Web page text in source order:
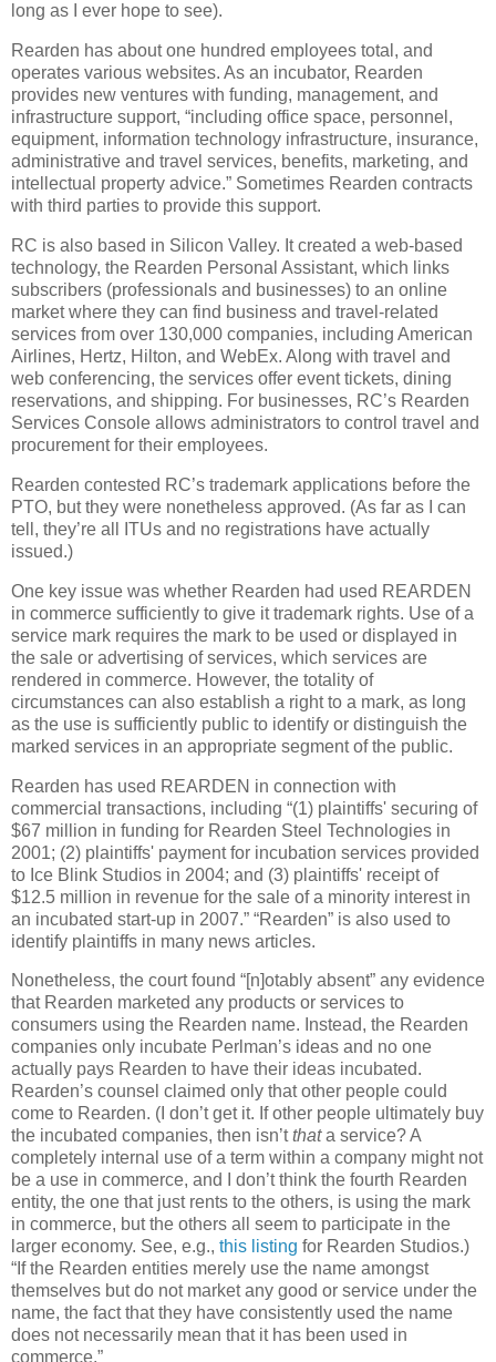
long as I ever hope to see).
Rearden has about one hundred employees total, and
operates various websites. As an incubator, Rearden
provides new ventures with funding, management, and
infrastructure support, “including office space, personnel,
equipment, information technology infrastructure, insurance,
administrative and travel services, benefits, marketing, and
intellectual property advice.” Sometimes Rearden contracts
with third parties to provide this support.
RC is also based in Silicon Valley. It created a web-based
technology, the Rearden Personal Assistant, which links
subscribers (professionals and businesses) to an online
market where they can find business and travel-related
services from over 130,000 companies, including American
Airlines, Hertz, Hilton, and WebEx. Along with travel and
web conferencing, the services offer event tickets, dining
reservations, and shipping. For businesses, RC’s Rearden
Services Console allows administrators to control travel and
procurement for their employees.
Rearden contested RC’s trademark applications before the
PTO, but they were nonetheless approved. (As far as I can
tell, they’re all ITUs and no registrations have actually
issued.)
One key issue was whether Rearden had used REARDEN
in commerce sufficiently to give it trademark rights. Use of a
service mark requires the mark to be used or displayed in
the sale or advertising of services, which services are
rendered in commerce. However, the totality of
circumstances can also establish a right to a mark, as long
as the use is sufficiently public to identify or distinguish the
marked services in an appropriate segment of the public.
Rearden has used REARDEN in connection with
commercial transactions, including “(1) plaintiffs' securing of
$67 million in funding for Rearden Steel Technologies in
2001; (2) plaintiffs' payment for incubation services provided
to Ice Blink Studios in 2004; and (3) plaintiffs' receipt of
$12.5 million in revenue for the sale of a minority interest in
an incubated start-up in 2007.” “Rearden” is also used to
identify plaintiffs in many news articles.
Nonetheless, the court found “[n]otably absent” any evidence
that Rearden marketed any products or services to
consumers using the Rearden name. Instead, the Rearden
companies only incubate Perlman’s ideas and no one
actually pays Rearden to have their ideas incubated.
Rearden’s counsel claimed only that other people could
come to Rearden. (I don’t get it. If other people ultimately buy
the incubated companies, then isn’tthata service?A
completely internal use of a term within a company might not
be a use in commerce, and I don’t think the fourth Rearden
entity, the one that just rents to the others, is using the mark
in commerce, but the others all seem to participate in the
larger economy. See, e.g., this listing for Rearden Studios.)
“If the Rearden entities merely use the name amongst
themselves but do not market any good or service under the
name, the fact that they have consistently used the name
does not necessarily mean that it has been used in
commerce.”